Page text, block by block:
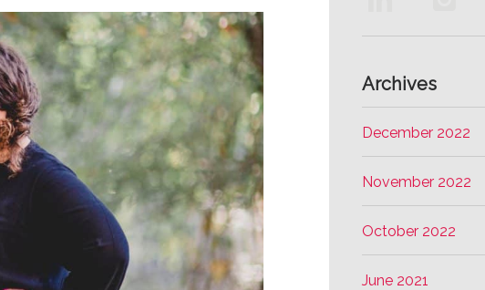
Archives
December 2022
November 2022
October 2022
June 2021